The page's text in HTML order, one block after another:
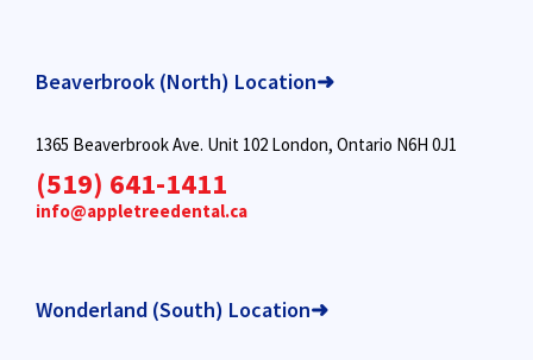
Beaverbrook (North) Location➜
1365 Beaverbrook Ave. Unit 102 London, Ontario N6H 0J1
(519) 641-1411
info@appletreedental.ca
Wonderland (South) Location➜